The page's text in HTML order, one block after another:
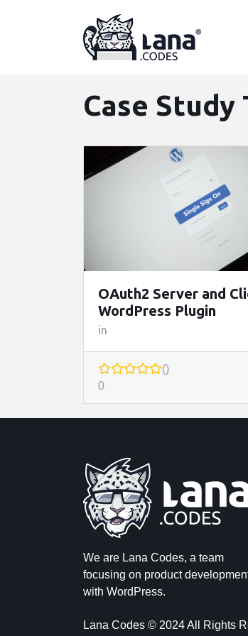
Case Study
OAuth2 Server and
WordPress Plugin
in
()
0
We are Lana Codes, a team
focusing on product
with WordPress.
Lana Codes © 2024 All Rights